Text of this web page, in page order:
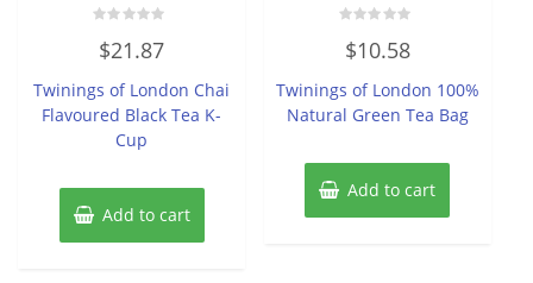
0
out
5
$21.87
Twinings of London Chai
Flavoured Black Tea K-
Cup
Add to cart
0
out
5
$10.58
Twinings of London 100%
Natural Green Tea Bag
Add to cart